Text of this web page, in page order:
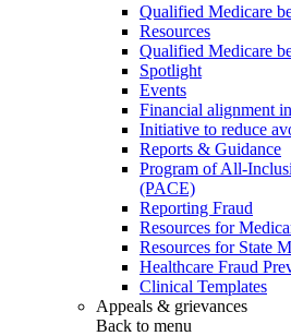
Qualified Medicare
Resources
Qualified Medicare
Spotlight
Events
Financial alignment
Initiative to reduce
Reports & Guidance
Program of All-
(PACE)
Reporting Fraud
Resources for
Resources for State
Healthcare Fraud
Clinical Templates
Appeals & grievances
Back to menu